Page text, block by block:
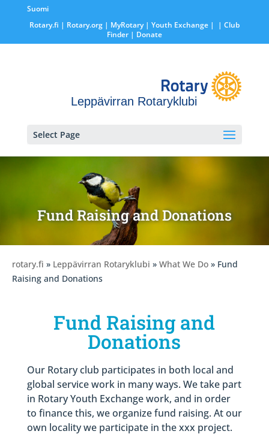
Suomi
Rotary.fi | Rotary.org| MyRotary | Youth Exchange|
| Club
Finder| Donate
Leppävirran Rotaryklubi
Select Page
Fund Raising and Donations
rotary.fi » Leppävirran Rotaryklubi » What We Do » Fund
Raising and Donations
Fund Raising and
Donations
Our Rotary club participates in both local and
global service work in many ways. We take part
in Rotary Youth Exchange work, and in order
to finance this, we organize fund raising. At our
own locality we participate in the xxx project.